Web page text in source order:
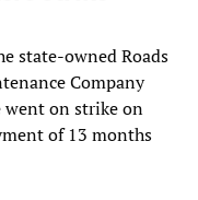
state-owned Roads
Company
went on strike on
of 13 months